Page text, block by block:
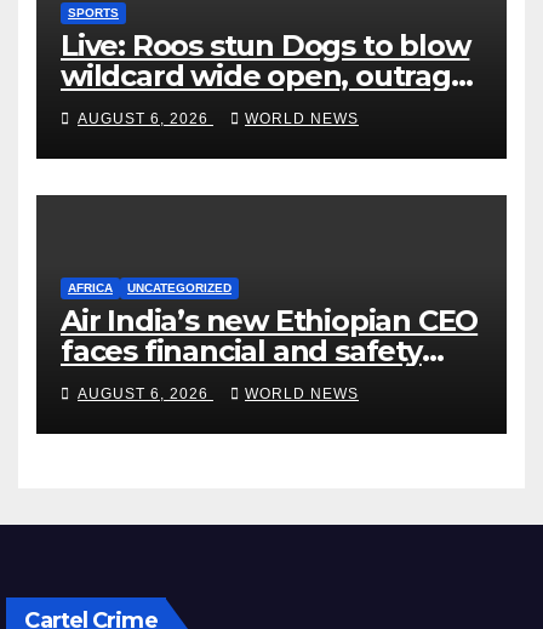
SPORTS
Live: Roos stun Dogs to blow
wildcard wide open, outrage
over Cats saga
AUGUST 6, 2026 WORLD NEWS
AFRICA UNCATEGORIZED
Air India’s new Ethiopian CEO
faces financial and safety
turbulence
AUGUST 6, 2026 WORLD NEWS
Cartel Crime